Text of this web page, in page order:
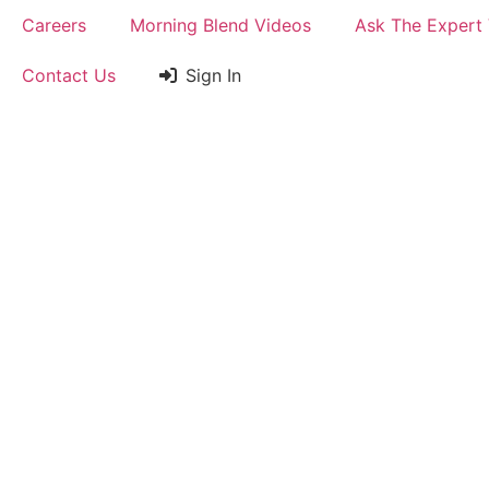
Careers Morning Blend Videos Ask The Expert
Contact Us Sign In